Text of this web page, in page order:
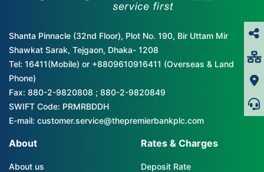
Shanta Pinnacle (32nd Floor), Plot No. 190, Bir Uttam Mir
Shawkat Sarak, Tejgaon, Dhaka- 1208
Tel: 16411(Mobile) or +8809610916411 (Overseas & Land
Phone)
Fax: 880-2-9820808 ; 880-2-9820849
SWIFT Code: PRMRBDDH
E-mail: customer.service@thepremierbankplc.com
About
About us
Rates & Charges
Deposit Rate